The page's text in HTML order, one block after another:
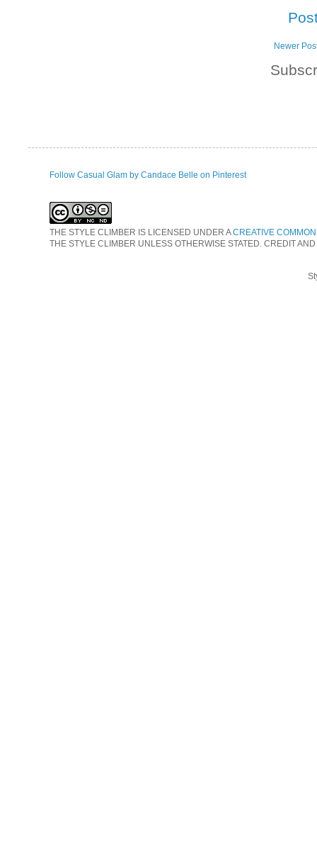
Newer
Follow Casual Glam by Candace Belle on Pinterest
THE STYLE CLIMBER IS LICENSED UNDER ACREATIVE
THE STYLE CLIMBER UNLESS OTHERWISE STATED. CREDIT